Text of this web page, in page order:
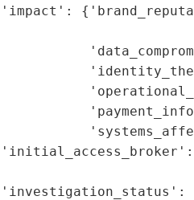
'impact':
'investigation_status':